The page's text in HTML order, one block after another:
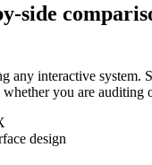
side
interactive
you are auditing
design